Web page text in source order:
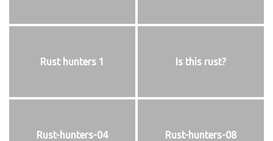
Rust hunters 1 Is this rust?
Rust-hunters-04 Rust-hunters-08